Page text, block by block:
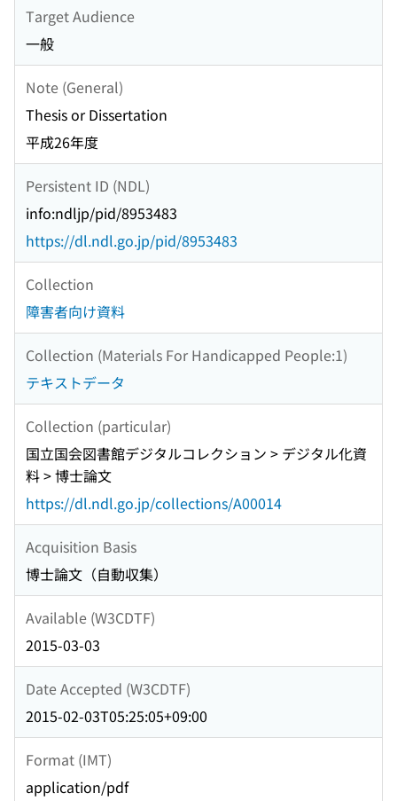
Target Audience
一般
Note (General)
Thesis or Dissertation
平成26年度
Persistent ID (NDL)
info:ndljp/pid/8953483
https://dl.ndl.go.jp/pid/8953483
Collection
障害者向け資料
Collection (Materials For Handicapped People:1)
テキストデータ
Collection (particular)
国立国会図書館デジタルコレクション > デジタル化資
料 > 博士論文
https://dl.ndl.go.jp/collections/A00014
Acquisition Basis
博士論文（自動収集）
Available (W3CDTF)
2015-03-03
Date Accepted (W3CDTF)
2015-02-03T05:25:05+09:00
Format (IMT)
application/pdf